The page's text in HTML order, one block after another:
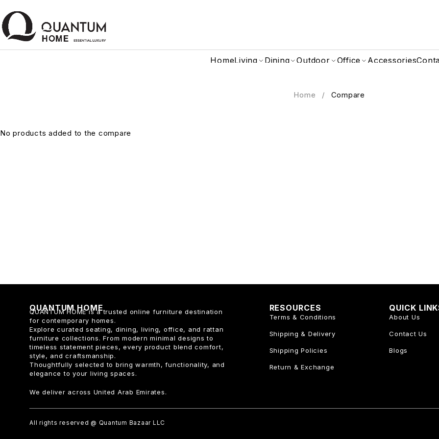
HomeLiving Dining Outdoor Office Accessories
Home / Compare
No products added to the compare
QUANTUM HOME
QUANTUM HOME is a trusted online furniture destination
for contemporary homes.
Explore curated seating, dining, living, office, and rattan
furniture collections. From modern minimal designs to
timeless statement pieces, every product blend comfort,
style, and craftsmanship.
Thoughtfully selected to bring warmth, functionality, and
elegance to your living spaces.
We deliver across United Arab Emirates.
RESOURCES
Terms & Conditions
Shipping & Delivery
Shipping Policies
Return & Exchange
QUICK
About Us
Contact Us
Blogs
All rights reserved @ Quantum Bazaar LLC